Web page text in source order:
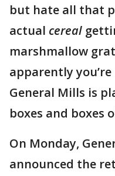
but hate all that
actual cereal
marshmallow
apparently
General Mills is
boxes and boxes
On Monday,
announced the